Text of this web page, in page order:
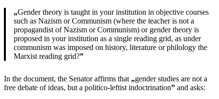
„Gender theory is taught in your institution in objective courses
such as Nazism or Communism (where the teacher is not a
propagandist of Nazism or Communism) or gender theory is
proposed in your institution as a single reading grid, as under
communism was imposed on history, literature or philology the
Marxist reading grid?”
In the document, the Senator affirms that „gender studies are not a
free debate of ideas, but a politico-leftist indoctrination” and asks: